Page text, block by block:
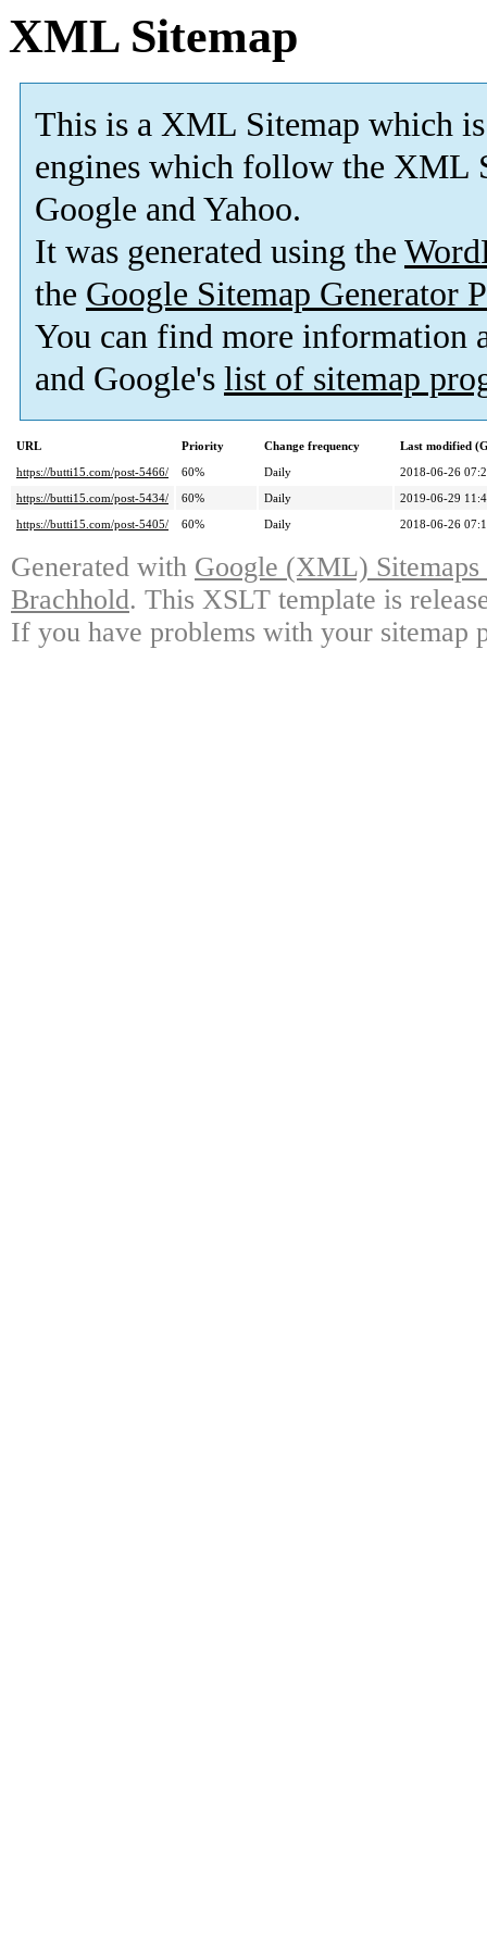
XML Sitemap
This is a XML Sitemap which is
engines which follow the XML
Google and Yahoo.
It was generated using the
the Google Sitemap Generator
You can find more information
and Google's list of sitemap
URL Priority Change frequency
Last modified
https://butti15.com/post-5466/
60% Daily
2018-06-26
https://butti15.com/post-5434/
60% Daily
2019-06-29
https://butti15.com/post-5405/
60% Daily 2018-06-26
Generated with Google (XML)
Brachhold. This XSLT template is
If you have problems with your sitemap